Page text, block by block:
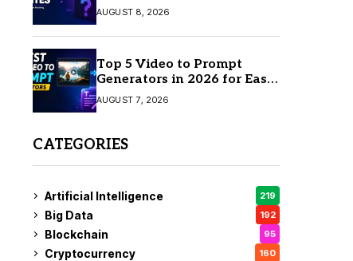
AUGUST 8, 2026
Top 5 Video to Prompt
Generators in 2026 for Easy
AI Video Creation
AUGUST 7, 2026
CATEGORIES
Artificial Intelligence 219
Big Data 192
Blockchain 95
Cryptocurrency 160